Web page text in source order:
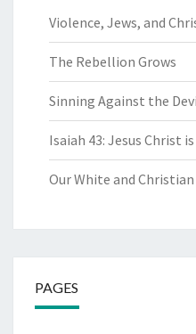
Violence, Jews, and
The Rebellion Grows
Sinning Against the
Isaiah 43: Jesus Christ
Our White and
PAGES